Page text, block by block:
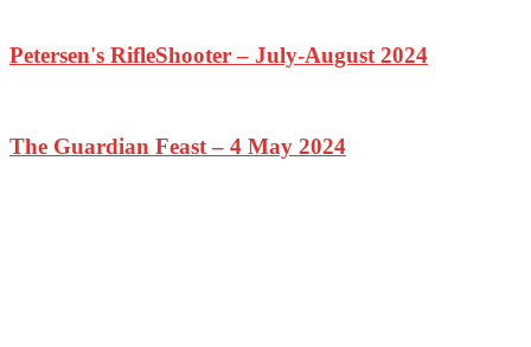
Petersen's RifleShooter – July-August 2024
The Guardian Feast – 4 May 2024